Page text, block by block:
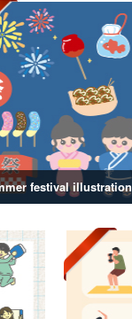
festival illustration